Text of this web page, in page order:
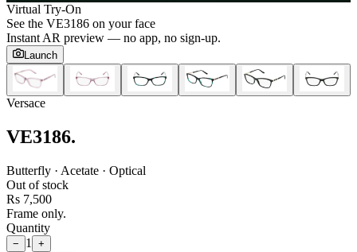
Virtual Try-On
See the VE3186 on your face
Instant AR preview — no app, no sign-up.
Launch
Versace
VE3186.
Butterfly · Acetate · Optical
Out of stock
Rs 7,500
Frame only.
Quantity
− 1
+